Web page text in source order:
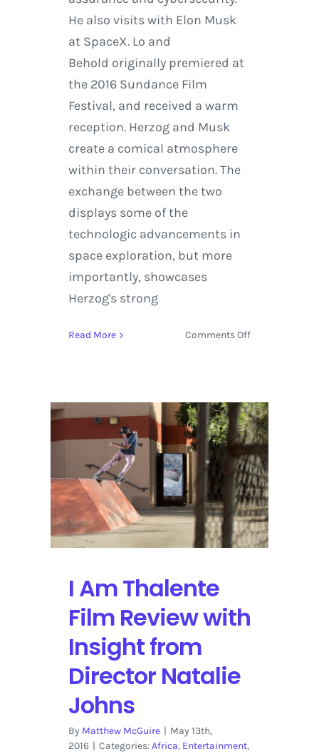
He also visits with Elon Musk
at SpaceX. Lo and
Behold originally premiered at
the 2016 Sundance Film
Festival, and received a warm
reception. Herzog and Musk
create a comical atmosphere
within their conversation. The
exchange between the two
displays some of the
technologic advancements in
space exploration, but more
importantly, showcases
Herzog's strong
Read More Comments Offon
the
Internet
and
the
Technology
Revolution
I Am Thalente
Film Review with
Insight from
Director Natalie
Johns
By Matthew McGuire | May 13th,
2016 | Categories:Africa, Entertainment,